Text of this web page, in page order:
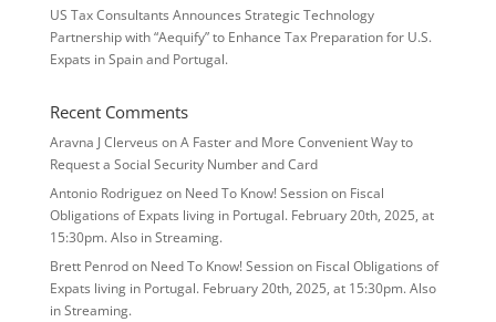
US Tax Consultants Announces Strategic Technology
Partnership with “Aequify” to Enhance Tax Preparation for U.S.
Expats in Spain and Portugal.
Recent Comments
Aravna J Clerveus onA Faster and More Convenient Way to
Request a Social Security Number and Card
Antonio Rodriguez on Need To Know! Session on Fiscal
Obligations of Expats living in Portugal. February 20th, 2025, at
15:30pm. Also in Streaming.
Brett Penrodon Need To Know! Session on Fiscal Obligations of
Expats living in Portugal. February 20th, 2025, at 15:30pm. Also
in Streaming.